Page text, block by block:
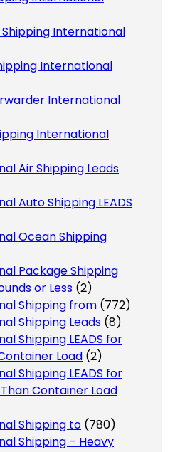
International
International
International
International
Air Shipping Leads
Auto Shipping LEADS
Ocean Shipping
Package Shipping
or Less (2)
Shipping from (772)
Shipping Leads (8)
Shipping LEADS for
Load (2)
Shipping LEADS for
Than Container Load
Shipping to (780)
Shipping – Heavy